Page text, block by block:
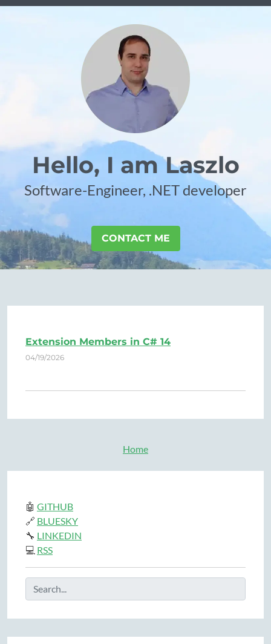
Hello, I am Laszlo
Software-Engineer, .NET developer
CONTACT ME
Extension Members in C# 14
04/19/2026
Home
🤖 GITHUB
🔗 BLUESKY
🔧 LINKEDIN
💻 RSS